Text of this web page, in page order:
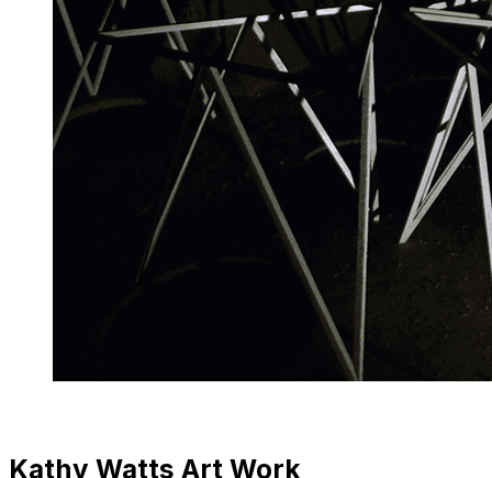
Kathy Watts Art Work